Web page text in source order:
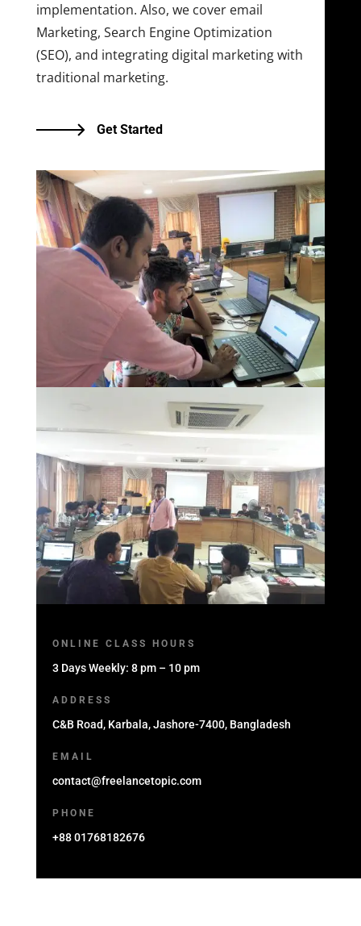
implementation. Also, we cover email
Marketing, Search Engine Optimization
(SEO), and integrating digital marketing with
traditional marketing.
Get Started
ONLINE CLASS HOURS
3 Days Weekly: 8 pm – 10 pm
ADDRESS
C&B Road, Karbala, Jashore-7400, Bangladesh
EMAIL
contact@freelancetopic.com
PHONE
+88 01768182676